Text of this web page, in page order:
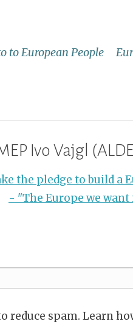
to European People
Ivo Vajgl
the pledge to build a
- "The Europe we
reduce spam. Learn